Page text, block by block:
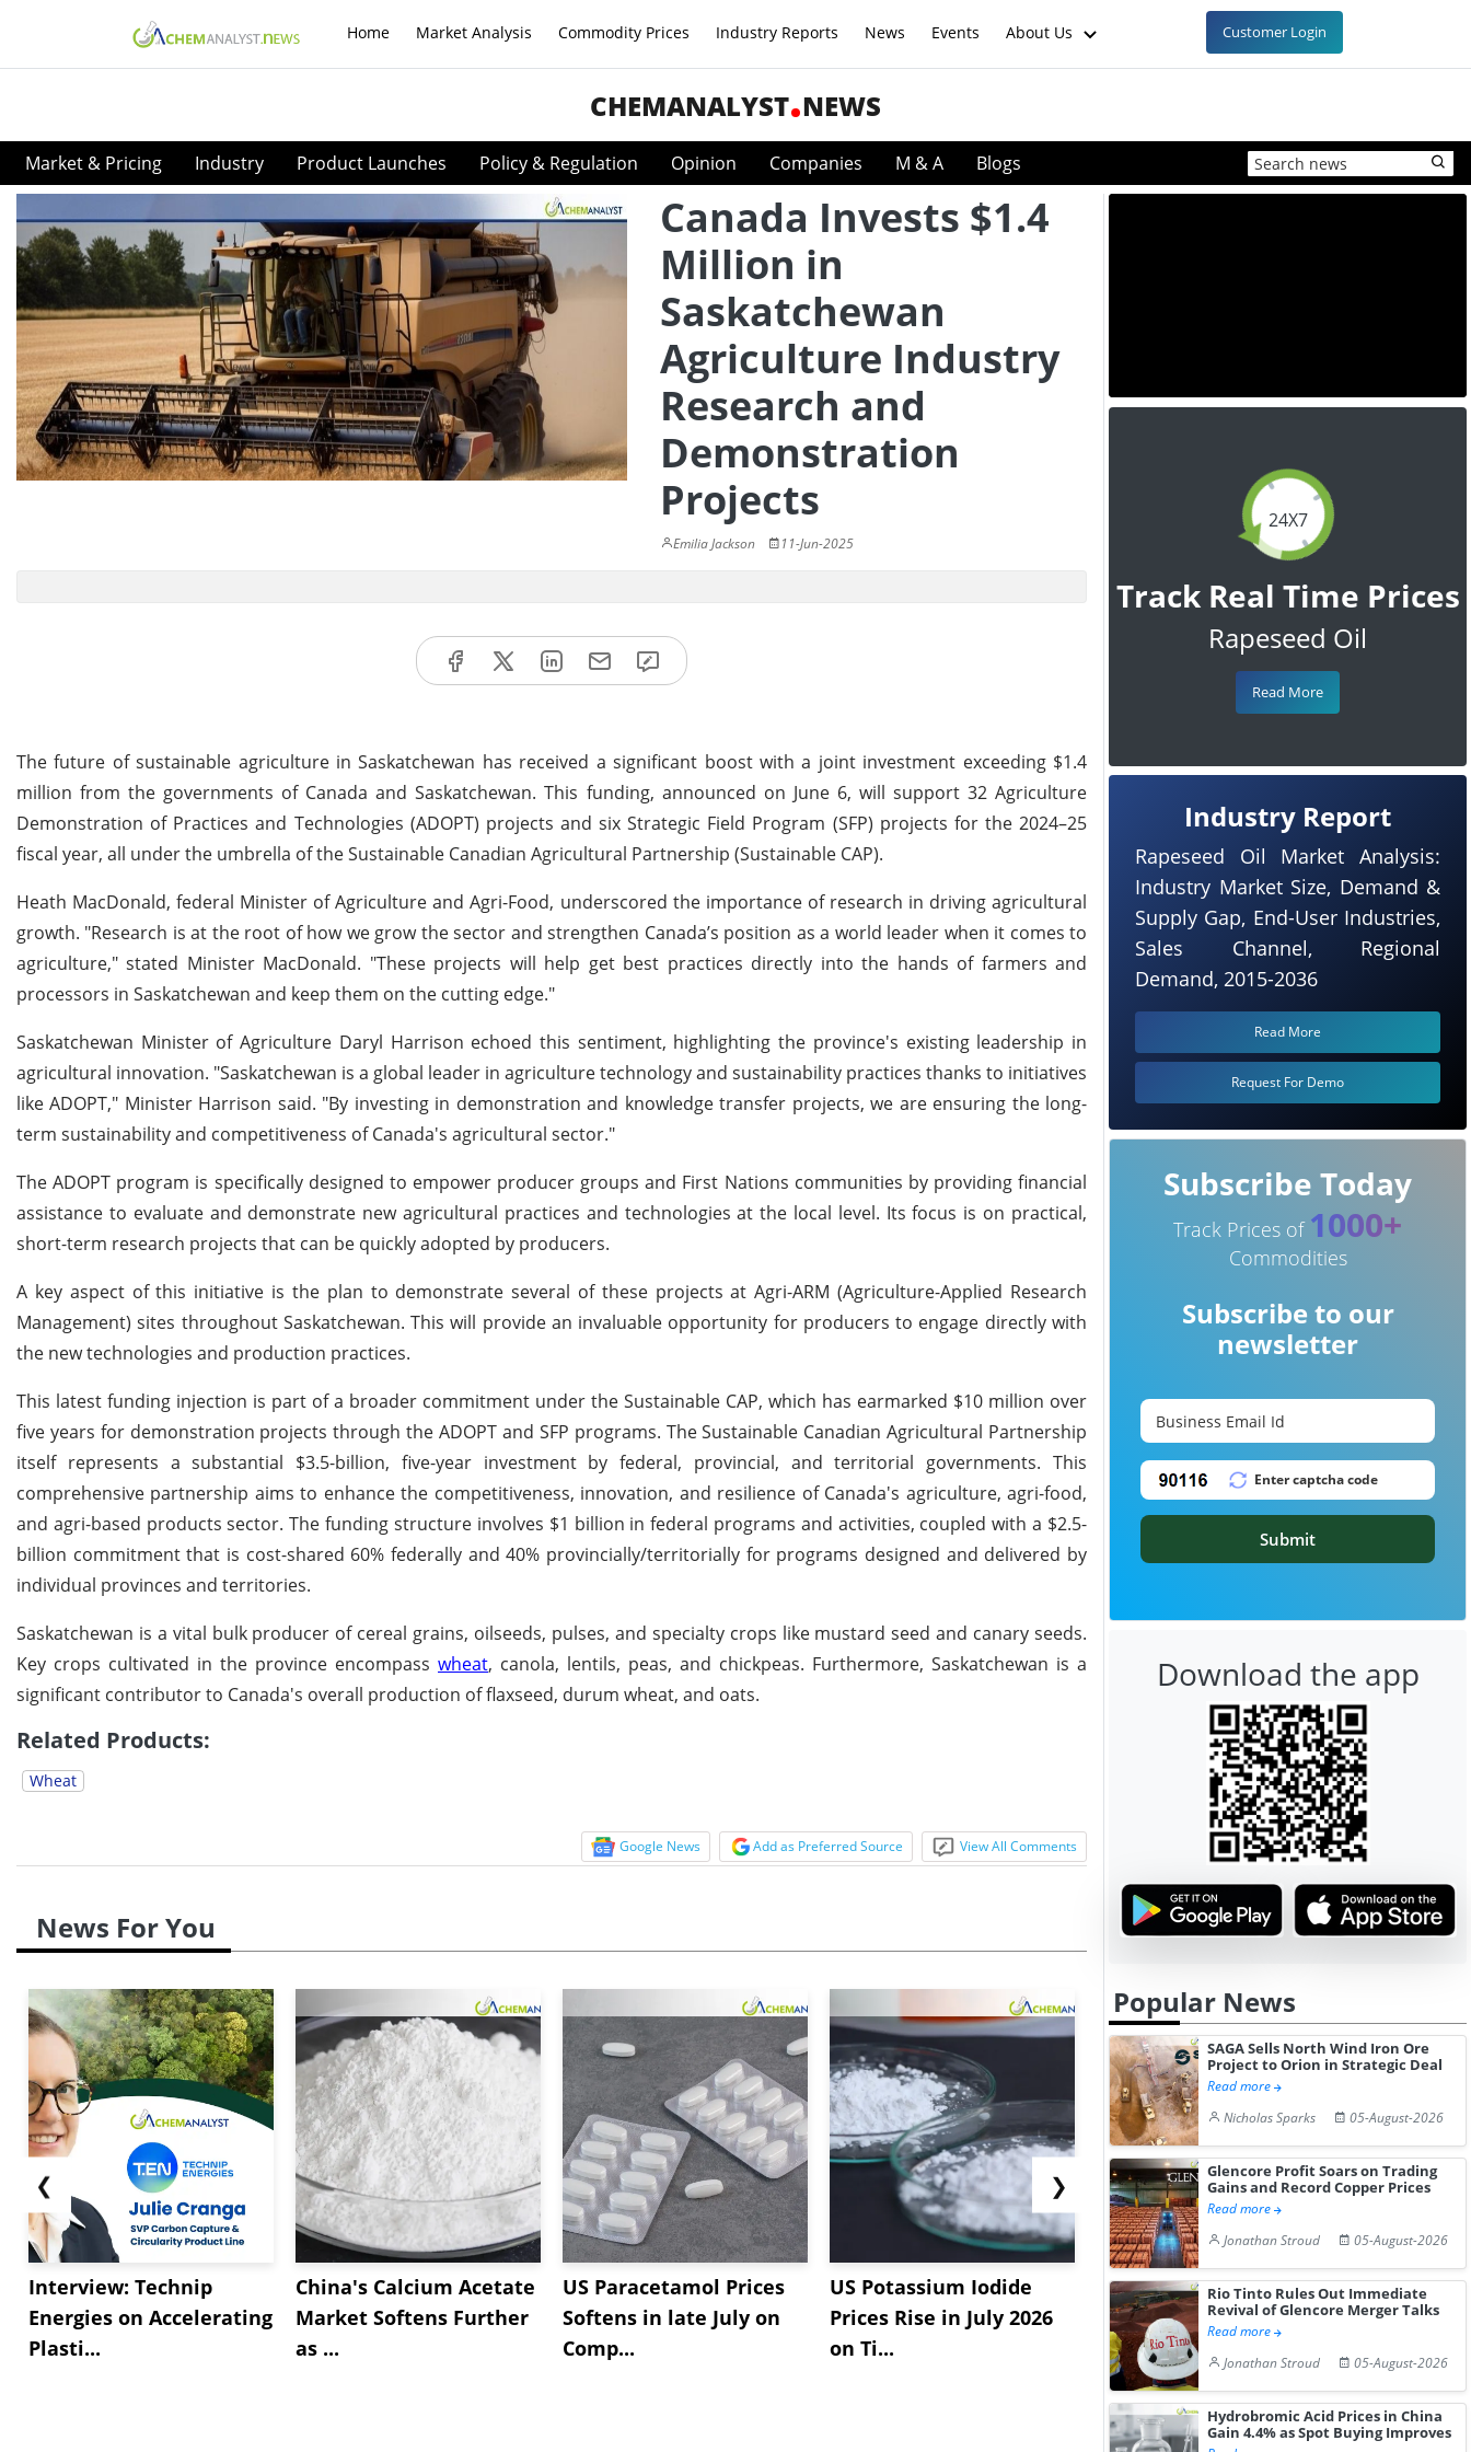
Home Market Analysis Commodity Prices Industry Reports News Events About Us Customer Login
CHEMANALYST NEWS
Market & Pricing Industry Product Launches Policy & Regulation Opinion Companies M & A Blogs
Canada Invests $1.4
Million in
Saskatchewan
Agriculture Industry
Research and
Demonstration
Projects
Emilia Jackson 11-Jun-2025
The future of sustainable agriculture in Saskatchewan has received a significant boost with a joint investment exceeding $1.4
million from the governments of Canada and Saskatchewan. This funding, announced on June 6, will support 32 Agriculture
Demonstration of Practices and Technologies (ADOPT) projects and six Strategic Field Program (SFP) projects for the 2024–25
fiscal year, all under the umbrella of the Sustainable Canadian Agricultural Partnership (Sustainable CAP).
Heath MacDonald, federal Minister of Agriculture and Agri-Food, underscored the importance of research in driving agricultural
growth. "Research is at the root of how we grow the sector and strengthen Canada’s position as a world leader when it comes to
agriculture," stated Minister MacDonald. "These projects will help get best practices directly into the hands of farmers and
processors in Saskatchewan and keep them on the cutting edge."
Saskatchewan Minister of Agriculture Daryl Harrison echoed this sentiment, highlighting the province's existing leadership in
agricultural innovation. "Saskatchewan is a global leader in agriculture technology and sustainability practices thanks to initiatives
like ADOPT," Minister Harrison said. "By investing in demonstration and knowledge transfer projects, we are ensuring the long-
term sustainability and competitiveness of Canada's agricultural sector."
The ADOPT program is specifically designed to empower producer groups and First Nations communities by providing financial
assistance to evaluate and demonstrate new agricultural practices and technologies at the local level. Its focus is on practical,
short-term research projects that can be quickly adopted by producers.
A key aspect of this initiative is the plan to demonstrate several of these projects at Agri-ARM (Agriculture-Applied Research
Management) sites throughout Saskatchewan. This will provide an invaluable opportunity for producers to engage directly with
the new technologies and production practices.
This latest funding injection is part of a broader commitment under the Sustainable CAP, which has earmarked $10 million over
five years for demonstration projects through the ADOPT and SFP programs. The Sustainable Canadian Agricultural Partnership
itself represents a substantial $3.5-billion, five-year investment by federal, provincial, and territorial governments. This
comprehensive partnership aims to enhance the competitiveness, innovation, and resilience of Canada's agriculture, agri-food,
and agri-based products sector. The funding structure involves $1 billion in federal programs and activities, coupled with a $2.5-
billion commitment that is cost-shared 60% federally and 40% provincially/territorially for programs designed and delivered by
individual provinces and territories.
Saskatchewan is a vital bulk producer of cereal grains, oilseeds, pulses, and specialty crops like mustard seed and canary seeds.
Key crops cultivated in the province encompass wheat, canola, lentils, peas, and chickpeas. Furthermore, Saskatchewan is a
significant contributor to Canada's overall production of flaxseed, durum wheat, and oats.
Related Products:
Wheat
Google News Add as Preferred Source View All Comments
News For You
❮
Interview: Technip
Energies on Accelerating
Plasti...
China's Calcium Acetate
Market Softens Further
as ...
US Paracetamol Prices
Softens in late July on
Comp...
US Potassium Iodide
Prices Rise in July 2026
on Ti...
India's Decyl Glucoside
Prices Edge Higher Amid
Im...
India
Remains
❯
24X7
Track Real Time Prices
Rapeseed Oil
Read More
Industry Report
Rapeseed Oil Market Analysis:
Industry Market Size, Demand &
Supply Gap, End-User Industries,
Sales Channel, Regional
Demand, 2015-2036
Read More
Request For Demo
Subscribe Today
Track Prices of 1000+
Commodities
Subscribe to our
newsletter
Submit
Download the app
Popular News
SAGA Sells North Wind Iron Ore
Project to Orion in Strategic Deal
Read more
Nicholas Sparks
05-August-2026
Glencore Profit Soars on Trading
Gains and Record Copper Prices
Read more
Jonathan Stroud
05-August-2026
Rio Tinto Rules Out Immediate
Revival of Glencore Merger Talks
Read more
Jonathan Stroud
05-August-2026
Hydrobromic Acid Prices in China
Gain 4.4% as Spot Buying Improves